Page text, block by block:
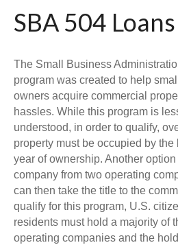
SBA 504 Loans
The Small Business
program was created to help
owners acquire commercial
hassles. While this program is
understood, in order to qualify,
property must be occupied by
year of ownership. Another
company from two operating
can then take the title to the
qualify for this program, U.S.
residents must hold a majority of
operating companies and the